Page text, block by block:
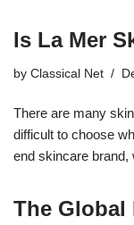
Is La Mer
by Classical Net
There are many
difficult to choose
end skincare
The Global